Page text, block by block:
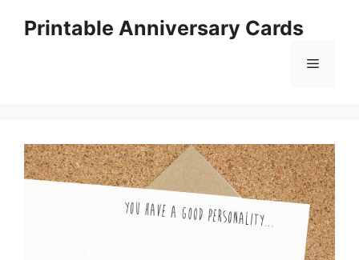
Printable Anniversary Cards
Menu